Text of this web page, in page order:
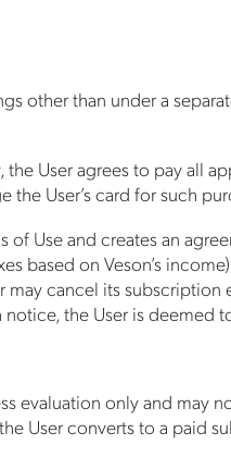
other than under a
User agrees to pay all
User’s card for such
of Use and creates an
based on Veson’s
may cancel its
the User is deemed
evaluation only and may
User converts to a paid